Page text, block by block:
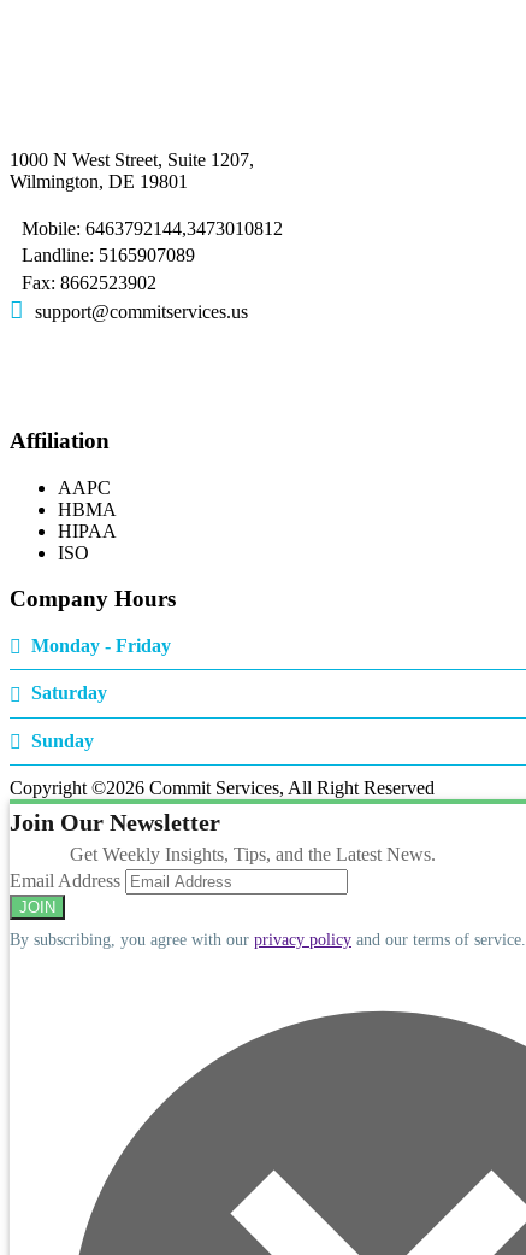
1000 N West Street, Suite 1207,
Wilmington, DE 19801
Mobile: 6463792144,3473010812
Landline: 5165907089
Fax: 8662523902
support@commitservices.us
Affiliation
AAPC
HBMA
HIPAA
ISO
Company Hours
Monday - Friday
Saturday
Sunday
Copyright ©2026 Commit Services, All Right Reserved
Join Our Newsletter
Get Weekly Insights, Tips, and the Latest News.
Email Address
By subscribing, you agree with our privacy policy and our terms of service.